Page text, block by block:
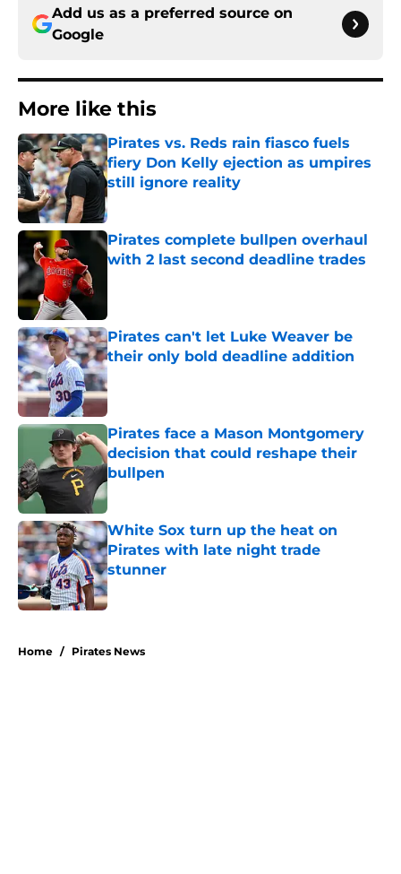
Add us as a preferred source on
Google
More like this
Pirates vs. Reds rain fiasco fuels
fiery Don Kelly ejection as umpires
still ignore reality
Published by on Invalid Date
Pirates complete bullpen overhaul
with 2 last second deadline trades
Pirates can't let Luke Weaver be
their only bold deadline addition
Pirates face a Mason Montgomery
decision that could reshape their
bullpen
Published by on Invalid Date
White Sox turn up the heat on
Pirates with late night trade
stunner
Published by on Invalid Date
Home / Pirates News